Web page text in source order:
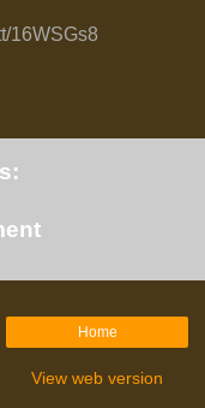
16WSGs8
Home
View web version